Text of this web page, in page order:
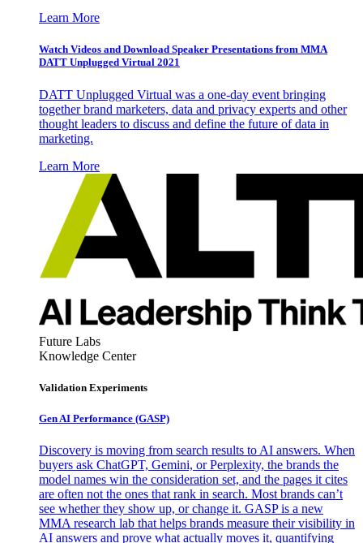
Learn More
Watch Videos and Download Speaker Presentations from MMA
DATT Unplugged Virtual 2021
DATT Unplugged Virtual was a one-day event bringing
together brand marketers, data and privacy experts and other
thought leaders to discuss and define the future of data in
marketing.
Learn More
Future Labs
Knowledge Center
Validation Experiments
Gen AI Performance (GASP)
Discovery is moving from search results to AI answers. When
buyers ask ChatGPT, Gemini, or Perplexity, the brands the
model names win the consideration set, and the pages it cites
are often not the ones that rank in search. Most brands can’t
see whether they show up, or change it. GASP is a new
MMA research lab that helps brands measure their visibility in
AI answers and prove what actually moves it, quantifying